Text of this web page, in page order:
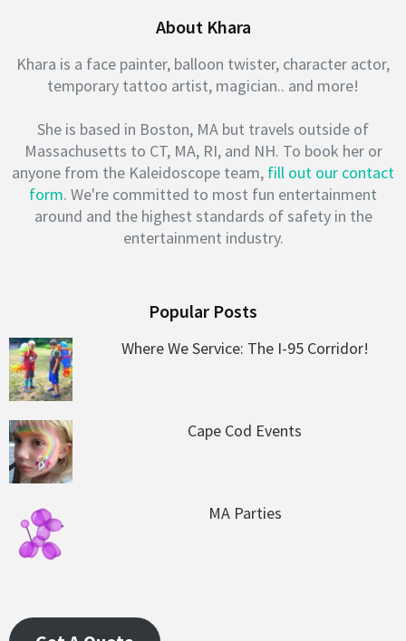
About Khara
Khara is a face painter, balloon twister, character actor,
temporary tattoo artist, magician.. and more!
She is based in Boston, MA but travels outside of
Massachusetts to CT, MA, RI, and NH. To book her or
anyone from the Kaleidoscope team, fill out our contact
form. We're committed to most fun entertainment
around and the highest standards of safety in the
entertainment industry.
Popular Posts
Where We Service: The I-95 Corridor!
Cape Cod Events
MA Parties